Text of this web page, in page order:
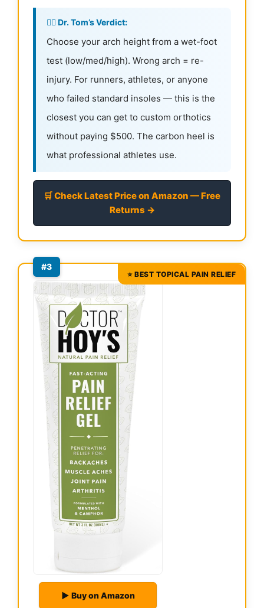
👨‍⚕️ Dr. Tom’s Verdict:
Choose your arch height from a wet-foot
test (low/med/high). Wrong arch = re-
injury. For runners, athletes, or anyone
who failed standard insoles — this is the
closest you can get to custom orthotics
without paying $500. The carbon heel is
what professional athletes use.
🛒 Check Latest Price on Amazon — Free
Returns →
#3
⭐ BEST TOPICAL PAIN RELIEF
▶ Buy on Amazon